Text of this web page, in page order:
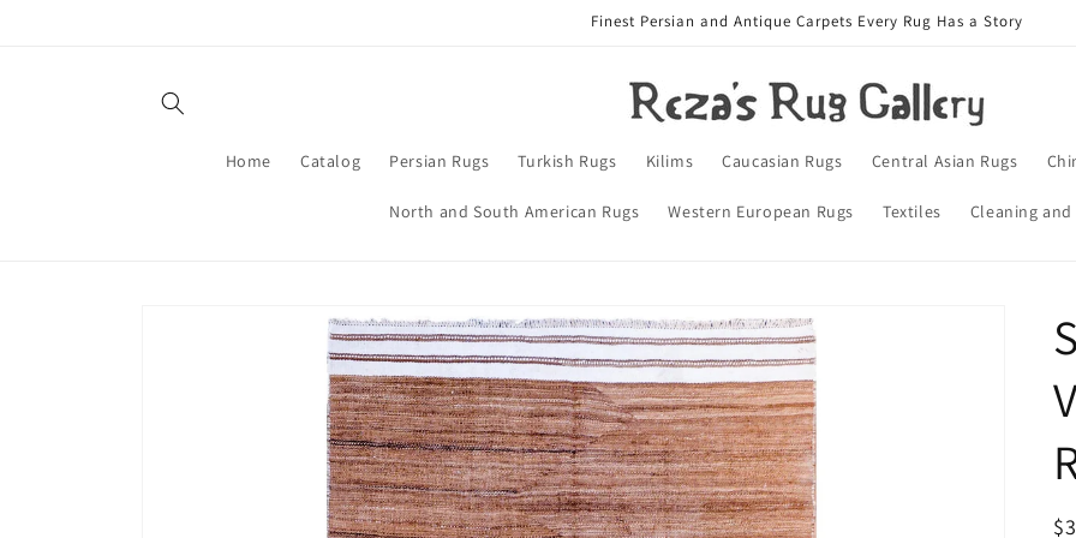
Finest Persian and Antique Carpets Every Rug Has a Story
Home Catalog Persian Rugs Turkish Rugs Kilims Caucasian Rugs Central Asian Rugs
North and South American Rugs Western European Rugs Textiles Cleaning and